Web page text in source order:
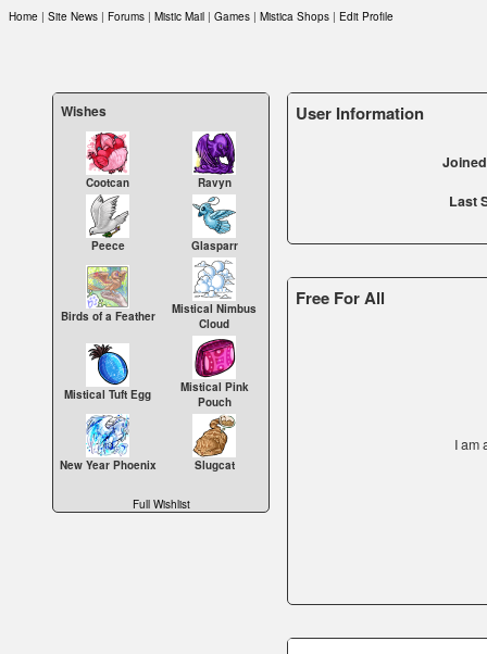
Home | Site News | Forums | Mistic Mail | Games | Mistica Shops | Edit Profile
Wishes
Cootcan Ravyn
Peece Glasparr
Birds of a Feather
Mistical Nimbus
Cloud
Mistical Tuft Egg
Mistical Pink
Pouch
New Year Phoenix Slugcat
Full Wishlist
User Information
Last
Free For All
I am